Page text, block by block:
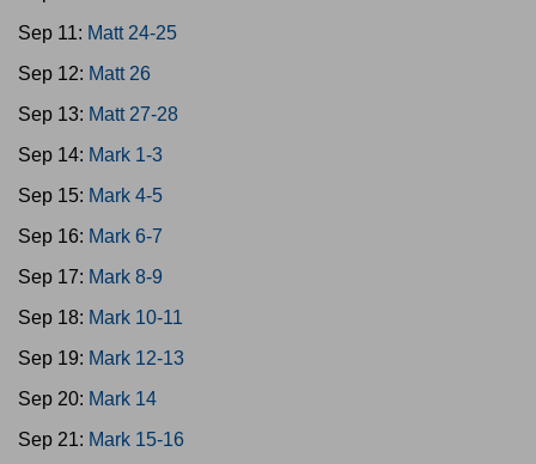
Sep 11: Matt 24-25
Sep 12: Matt 26
Sep 13: Matt 27-28
Sep 14: Mark 1-3
Sep 15: Mark 4-5
Sep 16: Mark 6-7
Sep 17: Mark 8-9
Sep 18: Mark 10-11
Sep 19: Mark 12-13
Sep 20: Mark 14
Sep 21: Mark 15-16